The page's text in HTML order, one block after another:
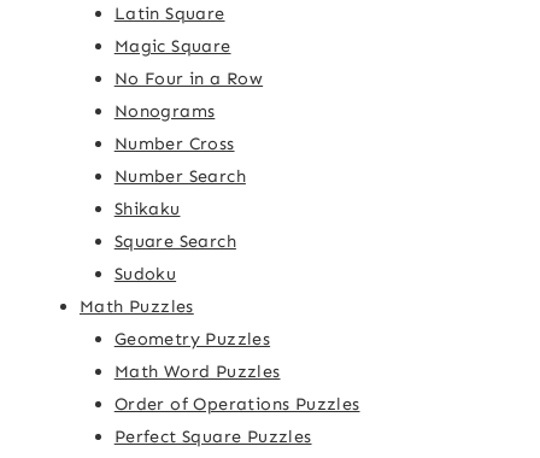
Latin Square
Magic Square
No Four in a Row
Nonograms
Number Cross
Number Search
Shikaku
Square Search
Sudoku
Math Puzzles
Geometry Puzzles
Math Word Puzzles
Order of Operations Puzzles
Perfect Square Puzzles